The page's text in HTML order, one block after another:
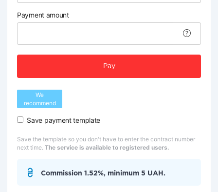
Payment amount
Pay
We
recommend
Save payment template
Save the template so you don't have to enter the contract number
next time. The service is available to registered users.
Commission 1.52%, minimum 5 UAH.